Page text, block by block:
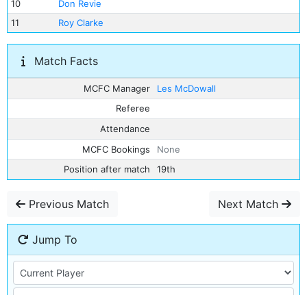
10
Don Revie
11
Roy Clarke
Match Facts
MCFC Manager
Les McDowall
Referee
Attendance
MCFC Bookings
None
Position after match
19th
Previous Match Next Match
Jump To